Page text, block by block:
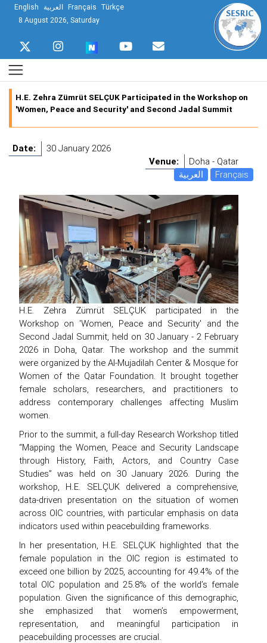
English العربية Français Türkçe
8 August 2026, Saturday
H.E. Zehra Zümrüt SELÇUK Participated in the Workshop on
'Women, Peace and Security' and Second Jadal Summit
Date:
30 January 2026
Venue:
Doha - Qatar
العربية
Français
H.E. Zehra Zümrüt SELÇUK participated in the
Workshop on 'Women, Peace and Security' and the
Second Jadal Summit, held on 30 January - 2 February
2026 in Doha, Qatar. The workshop and the summit
were organized by the Al-Mujadilah Center & Mosque for
Women of the Qatar Foundation. It brought together
female scholars, researchers, and practitioners to
address contemporary challenges affecting Muslim
women.
Prior to the summit, a full-day Research Workshop titled
“Mapping the Women, Peace and Security Landscape
through History, Faith, Actors, and Country Case
Studies” was held on 30 January 2026. During the
workshop, H.E. SELÇUK delivered a comprehensive,
data-driven presentation on the situation of women
across OIC countries, with particular emphasis on data
indicators used within peacebuilding frameworks.
In her presentation, H.E. SELÇUK highlighted that the
female population in the OIC region is estimated to
exceed one billion by 2025, accounting for 49.4% of the
total OIC population and 25.8% of the world’s female
population. Given the significance of this demographic,
she emphasized that women’s empowerment,
representation, and meaningful participation in
peacebuilding processes are crucial.